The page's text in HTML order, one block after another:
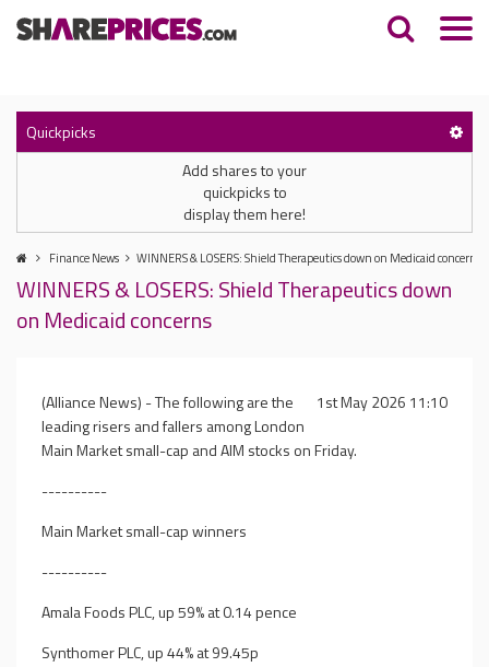
Quickpicks
Add shares to your
quickpicks to
display them here!
Finance News WINNERS & LOSERS: Shield Therapeutics down on Medicaid concerns
WINNERS & LOSERS: Shield Therapeutics down
on Medicaid concerns
1st May 2026 11:10
(Alliance News) - The following are the
leading risers and fallers among London
Main Market small-cap and AIM stocks on Friday.
----------
Main Market small-cap winners
----------
Amala Foods PLC, up 59% at 0.14 pence
Synthomer PLC, up 44% at 99.45p